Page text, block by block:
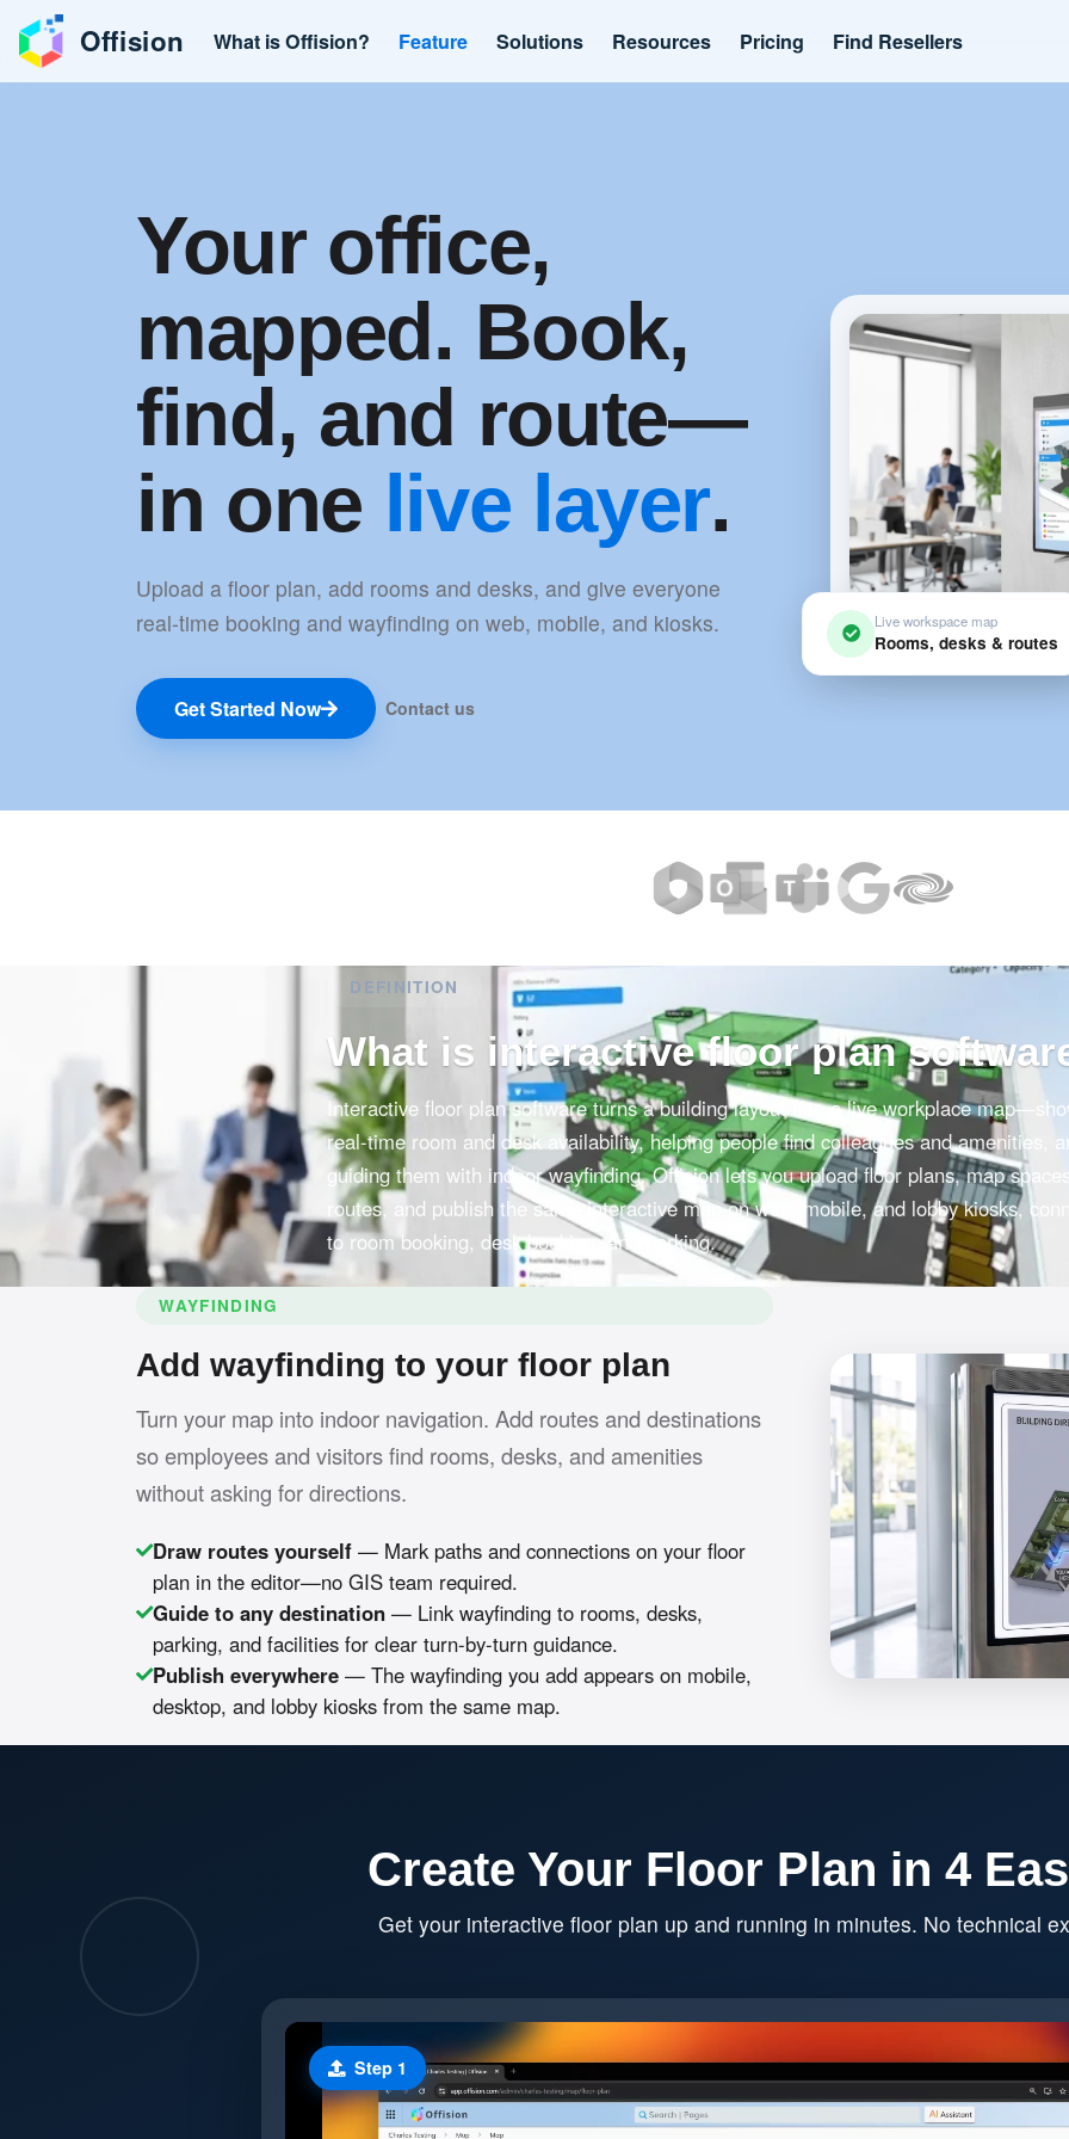
Offision What is Offision? Feature Solutions Resources Pricing Find Resellers
Your office,
mapped. Book,
find, and route—
in one live layer.
Upload a floor plan, add rooms and desks, and give everyone
real-time booking and wayfinding on web, mobile, and kiosks.
Get Started Now Contact us
Live workspace map
Rooms, desks & routes
DEFINITION
What is interactive floor plan
Interactive floor plan software turns a building layout into a live workplace
real-time room and desk availability, helping people find colleagues and amenities,
guiding them with indoor wayfinding. Offision lets you upload floor plans, map
routes, and publish the same interactive map on web, mobile, and lobby kiosks,
to room booking, desk booking, and parking.
WAYFINDING
Add wayfinding to your floor plan
Turn your map into indoor navigation. Add routes and destinations
so employees and visitors find rooms, desks, and amenities
without asking for directions.
Draw routes yourself — Mark paths and connections on your floor
plan in the editor—no GIS team required.
Guide to any destination — Link wayfinding to rooms, desks,
parking, and facilities for clear turn-by-turn guidance.
Publish everywhere — The wayfinding you add appears on mobile,
desktop, and lobby kiosks from the same map.
Create Your Floor Plan in 4
Get your interactive floor plan up and running in minutes. No technical
Step 1